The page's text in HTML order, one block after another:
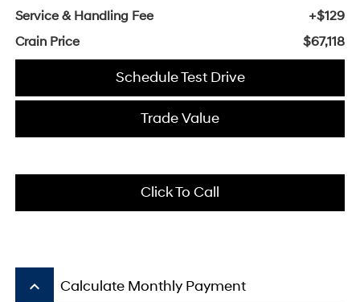
Service & Handling Fee
+$129
Crain Price
$67,118
Schedule Test Drive
Trade Value
Click To Call
keyboard_arrow_up Calculate Monthly Payment